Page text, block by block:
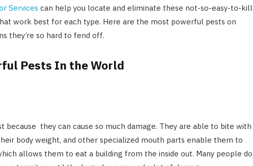
Services can help you locate and eliminate these not-so-easy-to-kill
work best for each type. Here are the most powerful pests on
they’re so hard to fend off.
Pests In the World
because they can cause so much damage. They are able to bite with
body weight, and other specialized mouth parts enable them to
allows them to eat a building from the inside out. Many people do